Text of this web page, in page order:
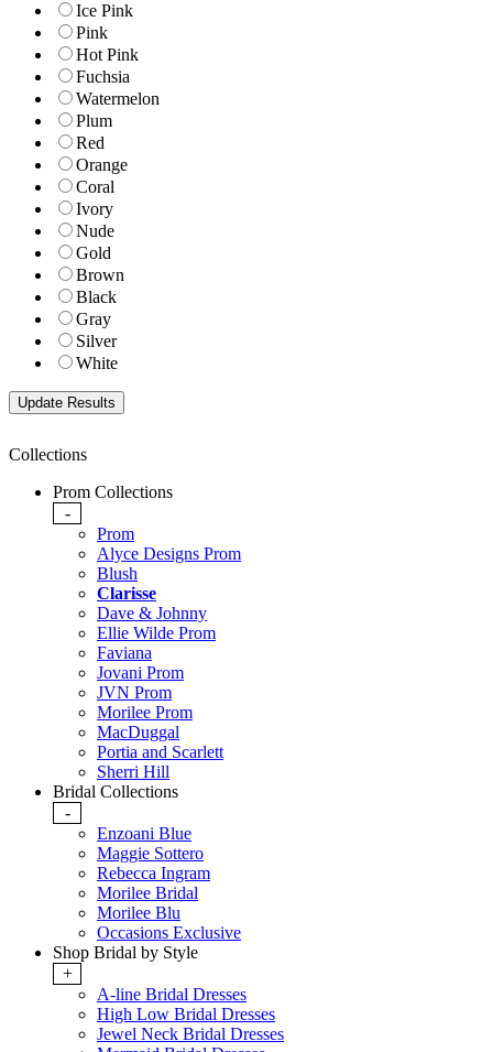
Ice Pink
Pink
Hot Pink
Fuchsia
Watermelon
Plum
Red
Orange
Coral
Ivory
Nude
Gold
Brown
Black
Gray
Silver
White
Collections
Prom Collections
-
Prom
Alyce Designs Prom
Blush
Clarisse
Dave & Johnny
Ellie Wilde Prom
Faviana
Jovani Prom
JVN Prom
Morilee Prom
MacDuggal
Portia and Scarlett
Sherri Hill
Bridal Collections
-
Enzoani Blue
Maggie Sottero
Rebecca Ingram
Morilee Bridal
Morilee Blu
Occasions Exclusive
Shop Bridal by Style
+
A-line Bridal Dresses
High Low Bridal Dresses
Jewel Neck Bridal Dresses